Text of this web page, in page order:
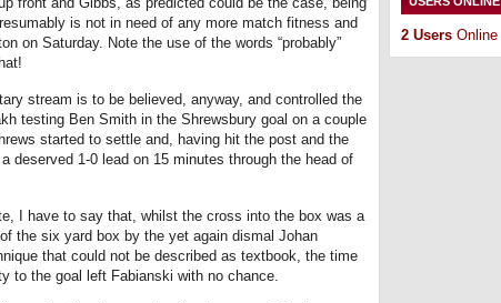
is not in need of any more match fitness and
on Saturday. Note the use of the words “probably”
stream is to be believed, anyway, and controlled the
testing Ben Smith in the Shrewsbury goal on a couple
started to settle and, having hit the post and the
deserved 1-0 lead on 15 minutes through the head of
I have to say that, whilst the cross into the box was a
the six yard box by the yet again dismal Johan
that could not be described as textbook, the time
to the goal left Fabianski with no chance.
2 Users Online